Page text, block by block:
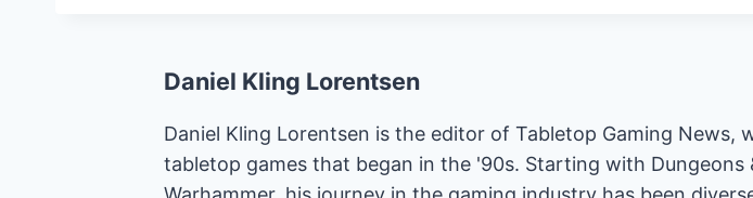
Daniel Kling Lorentsen
Daniel Kling Lorentsen is the editor of Tabletop Gaming News,
tabletop games that began in the '90s. Starting with Dungeons